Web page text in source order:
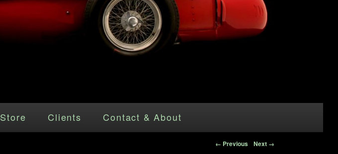
Store Clients Contact & About
Image navigation
← Previous Next →